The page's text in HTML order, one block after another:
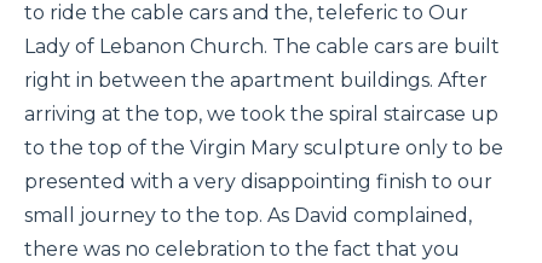
to ride the cable cars and the, teleferic to Our
Lady of Lebanon Church. The cable cars are built
right in between the apartment buildings. After
arriving at the top, we took the spiral staircase up
to the top of the Virgin Mary sculpture only to be
presented with a very disappointing finish to our
small journey to the top. As David complained,
there was no celebration to the fact that you